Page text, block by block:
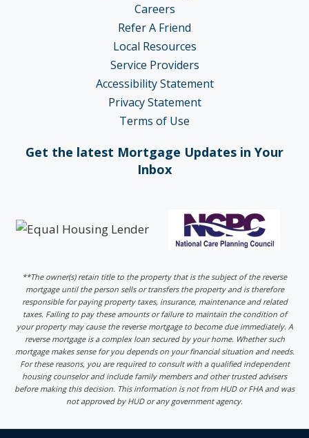
Careers
Refer A Friend
Local Resources
Service Providers
Accessibility Statement
Privacy Statement
Terms of Use
Get the latest Mortgage Updates in Your
Inbox
**The owner(s) retain title to the property that is the subject of the reverse
mortgage until the person sells or transfers the property and is therefore
responsible for paying property taxes, insurance, maintenance and related
taxes. Failing to pay these amounts or failure to maintain the condition of
your property may cause the reverse mortgage to become due immediately. A
reverse mortgage is a complex loan secured by your home. Whether such
mortgage makes sense for you depends on your financial situation and needs.
For these reasons, you are required to consult with a qualified independent
housing counselor and include family members and other trusted advisers
before making this decision. This information is not from HUD or FHA and was
not approved by HUD or any government agency.